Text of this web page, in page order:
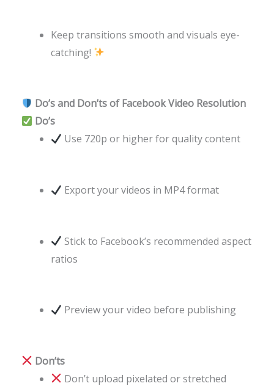
Keep transitions smooth and visuals eye-
catching!
Do’s and Don’ts of Facebook Video Resolution
Do’s
Use 720p or higher for quality content
Export your videos in MP4 format
Stick to Facebook’s recommended aspect
ratios
Preview your video before publishing
Don’ts
Don’t upload pixelated or stretched